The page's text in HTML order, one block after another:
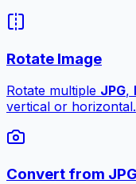
Rotate Image
Rotate multiple JPG,
vertical or horizontal.
Convert from JPG